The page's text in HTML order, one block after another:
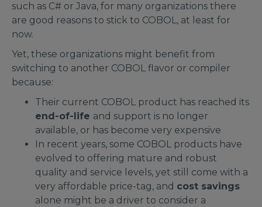
such as C# or Java, for many organizations there
are good reasons to stick to COBOL, at least for
now.
Yet, these organizations might benefit from
switching to another COBOL flavor or compiler
because:
Their current COBOL product has reached its
end-of-life and support is no longer
available, or has become very expensive
In recent years, some COBOL products have
evolved to offering mature and robust
quality and service levels, yet still come with a
very affordable price-tag, and cost savings
alone might be a driver to consider a